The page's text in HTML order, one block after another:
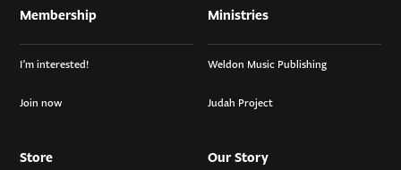
Membership
I’m interested!
Join now
Ministries
Weldon Music Publishing
Judah Project
Store Our Story